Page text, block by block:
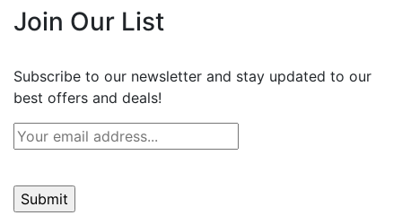
Join Our List
Subscribe to our newsletter and stay updated to our
best offers and deals!